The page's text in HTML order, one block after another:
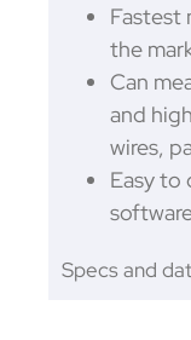
Fastest
the
Can
and
wires,
Easy to
Specs and